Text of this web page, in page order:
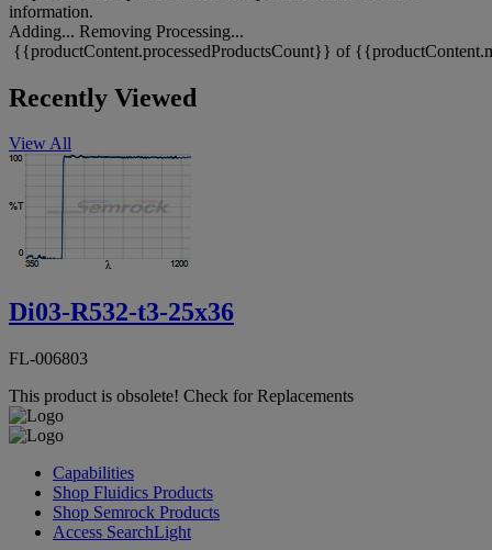
information.
Adding... Removing Processing...
{{productContent.processedProductsCount}} of
Recently Viewed
View All
Di03-R532-t3-25x36
FL-006803
This product is obsolete! Check for Replacements
Capabilities
Shop Fluidics Products
Shop Semrock Products
Access SearchLight